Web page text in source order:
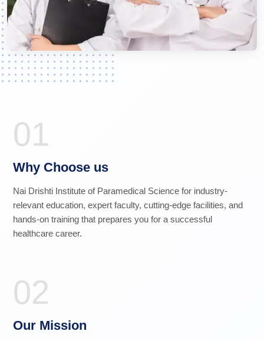
01
Why Choose us
Nai Drishti Institute of Paramedical Science for industry-
relevant education, expert faculty, cutting-edge facilities, and
hands-on training that prepares you for a successful
healthcare career.
02
Our Mission